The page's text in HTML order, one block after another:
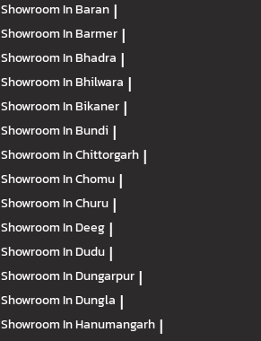
Showroom In Baran |
Showroom In Barmer |
Showroom In Bhadra |
Showroom In Bhilwara |
Showroom In Bikaner |
Showroom In Bundi |
Showroom In Chittorgarh |
Showroom In Chomu |
Showroom In Churu |
Showroom In Deeg |
Showroom In Dudu |
Showroom In Dungarpur |
Showroom In Dungla |
Showroom In Hanumangarh |